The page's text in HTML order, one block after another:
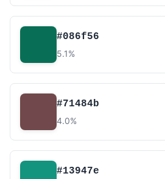
#086f56
5.1%
#71484b
4.0%
#13947e